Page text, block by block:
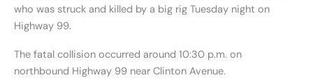
who was struck and killed by a big rig Tuesday night on
Highway 99.
The fatal collision occurred around 10:30 p.m. on
northbound Highway 99 near Clinton Avenue.